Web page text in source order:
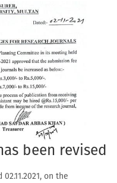
been revised
on the